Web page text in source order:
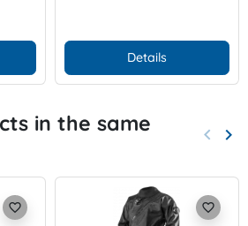
Details
in the same
keyboard_arrow_left keyboard_arrow_right
favorite_border favorite_border